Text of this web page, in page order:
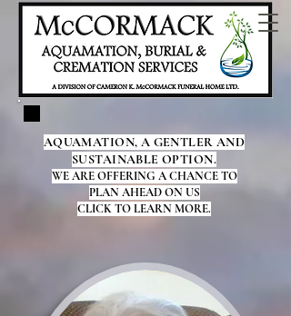
AQUAMATION, A GENTLER AND
SUSTAINABLE OPTION.
WE ARE OFFERING A CHANCE TO
PLAN AHEAD ON US
CLICK TO LEARN MORE.